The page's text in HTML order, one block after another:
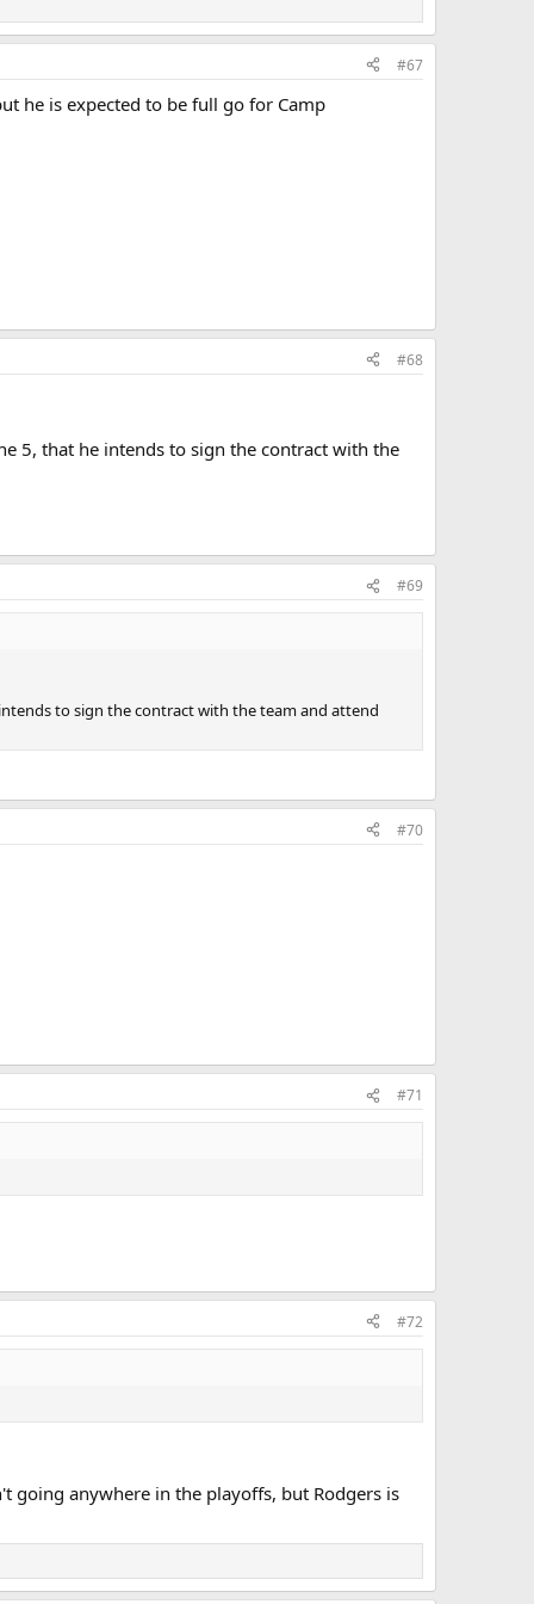
#67
he is expected to be full go for Camp
#68
5, that he intends to sign the contract with the
#69
to sign the contract with the team and attend
#70
#71
#72
going anywhere in the playoffs, but Rodgers is